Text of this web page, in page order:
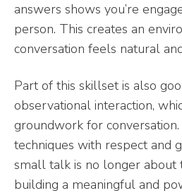
answers shows you’re
person. This creates an
conversation feels natural
Part of this skillset is also
observational interaction,
groundwork for
techniques with respect and
small talk is no longer about
building a meaningful and